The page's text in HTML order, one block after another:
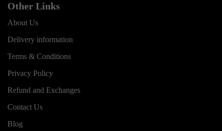
Other Links
About Us
Delivery information
Terms & Conditions
Privacy Policy
Refund and Exchanges
Contact Us
Blog